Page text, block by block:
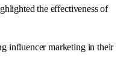
the effectiveness of
influencer marketing in their